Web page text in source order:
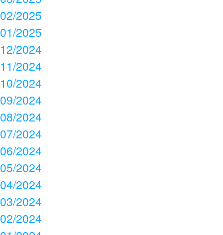
02/2025
01/2025
12/2024
11/2024
10/2024
09/2024
08/2024
07/2024
06/2024
05/2024
04/2024
03/2024
02/2024